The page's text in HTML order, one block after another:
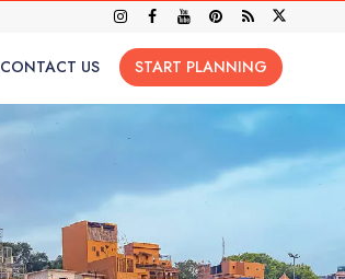
CONTACT US START PLANNING